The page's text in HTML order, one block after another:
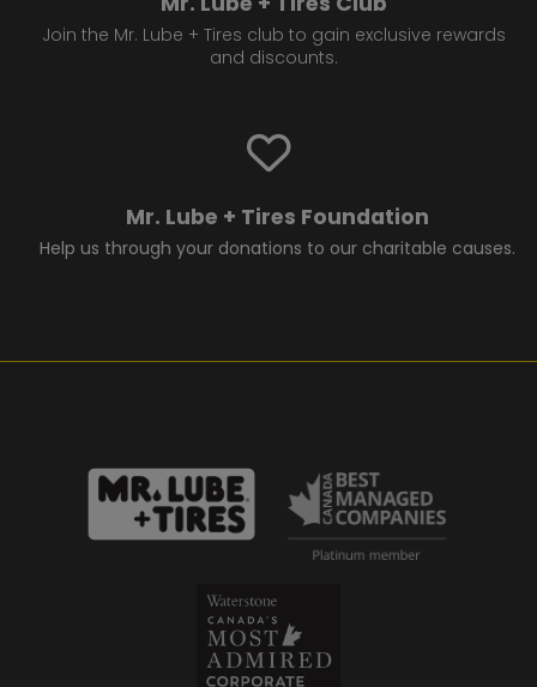
Join the Mr. Lube + Tires club to gain exclusive rewards
and discounts.
Mr. Lube + Tires Foundation
Help us through your donations to our charitable causes.